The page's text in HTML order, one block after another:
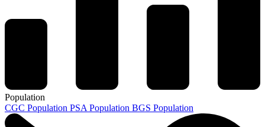
Population
CGC Population PSA Population BGS Population